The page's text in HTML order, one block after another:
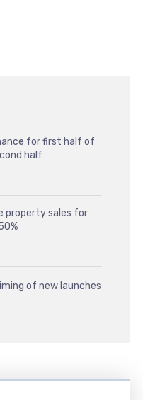
for first half of
half
property sales for
of new launches